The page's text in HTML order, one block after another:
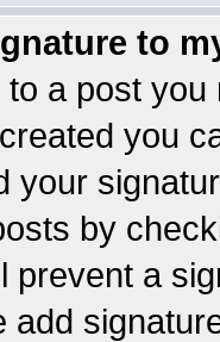
to
a post
you
your
by
prevent a
add